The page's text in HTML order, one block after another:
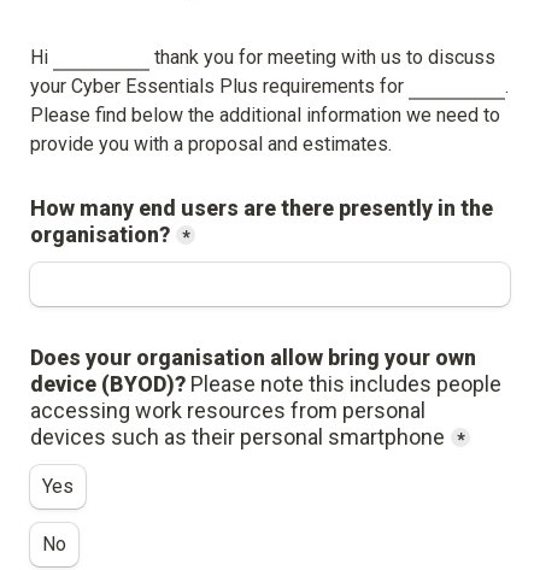
Hi
thank you for meeting with us to discuss
your Cyber Essentials Plus requirements for
.
Please find below the additional information we need to
provide you with a proposal and estimates.
How many end users are there presently in the
organisation?
*
Does your organisation allow bring your own
device (BYOD)? Please note this includes people
accessing work resources from personal
devices such as their personal smartphone
*
Yes
No